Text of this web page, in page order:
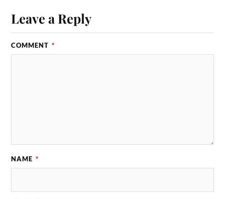
Leave a Reply
COMMENT *
NAME *